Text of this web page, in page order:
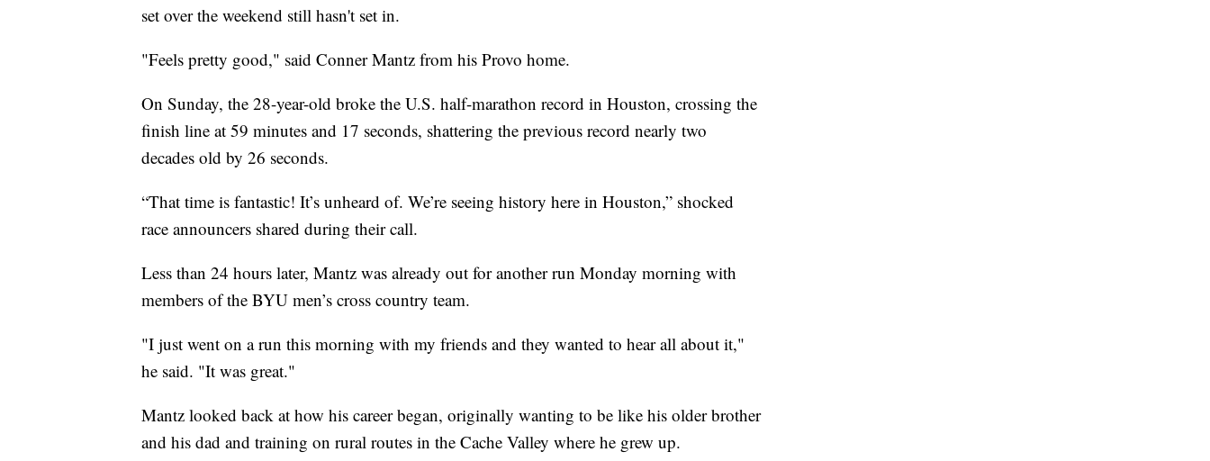
set over the weekend still hasn't set in.
"Feels pretty good," said Conner Mantz from his Provo home.
On Sunday, the 28-year-old broke the U.S. half-marathon record in Houston, crossing the
finish line at 59 minutes and 17 seconds, shattering the previous record nearly two
decades old by 26 seconds.
“That time is fantastic! It’s unheard of. We’re seeing history here in Houston,” shocked
race announcers shared during their call.
Less than 24 hours later, Mantz was already out for another run Monday morning with
members of the BYU men’s cross country team.
"I just went on a run this morning with my friends and they wanted to hear all about it,"
he said. "It was great."
Mantz looked back at how his career began, originally wanting to be like his older brother
and his dad and training on rural routes in the Cache Valley where he grew up.